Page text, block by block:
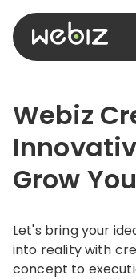
Webiz
Grow
Let's bring your
into reality with
concept to